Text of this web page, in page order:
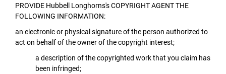
PROVIDE Hubbell Longhorns's COPYRIGHT AGENT THE
FOLLOWING INFORMATION:
an electronic or physical signature of the person authorized to
act on behalf of the owner of the copyright interest;
a description of the copyrighted work that you claim has
been infringed;